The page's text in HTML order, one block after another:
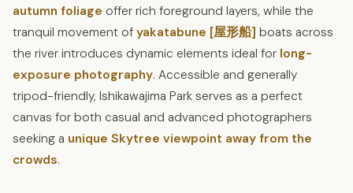
autumn foliage offer rich foreground layers, while the
tranquil movement of yakatabune [屋形船] boats across
the river introduces dynamic elements ideal for long-
exposure photography. Accessible and generally
tripod-friendly, Ishikawajima Park serves as a perfect
canvas for both casual and advanced photographers
seeking a unique Skytree viewpoint away from the
crowds.